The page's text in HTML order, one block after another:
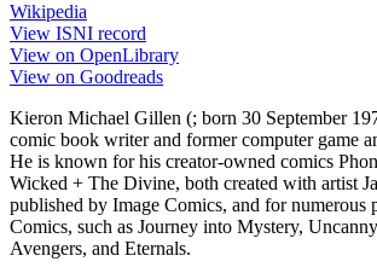
Wikipedia
View ISNI record
View on OpenLibrary
View on Goodreads
Kieron Michael Gillen (; born 30 September
comic book writer and former computer game
He is known for his creator-owned comics
Wicked + The Divine, both created with artist
published by Image Comics, and for numerous
Comics, such as Journey into Mystery,
Avengers, and Eternals.